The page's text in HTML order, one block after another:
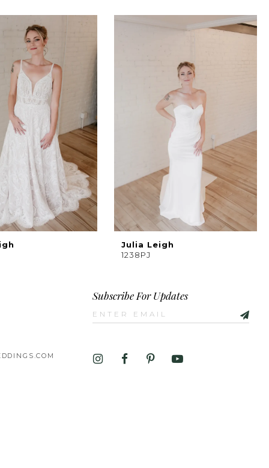
Julia Leigh
1238PJ
Subscribe For Updates